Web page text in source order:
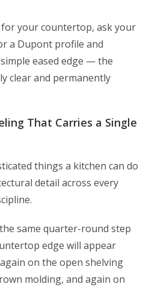
your countertop, ask your
a Dupont profile and
eased edge — the
clear and permanently
That Carries a Single
things a kitchen can do
detail across every
same quarter-round step
edge will appear
on the open shelving
molding, and again on